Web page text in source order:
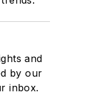
and
by our
inbox.